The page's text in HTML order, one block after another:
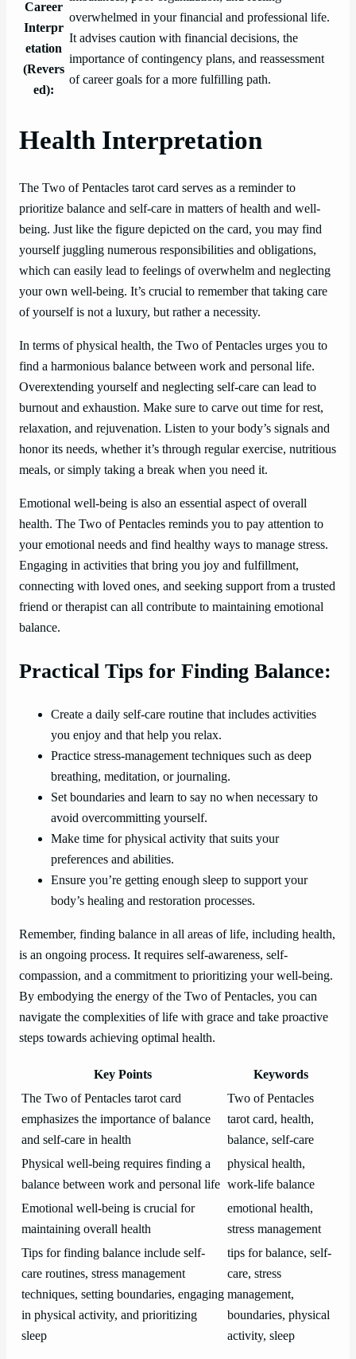
Career
Interpr
etation
(Revers
ed):
overwhelmed in your financial and professional life.
It advises caution with financial decisions, the
importance of contingency plans, and reassessment
of career goals for a more fulfilling path.
Health Interpretation
The Two of Pentacles tarot card serves as a reminder to
prioritize balance and self-care in matters of health and well-
being. Just like the figure depicted on the card, you may find
yourself juggling numerous responsibilities and obligations,
which can easily lead to feelings of overwhelm and neglecting
your own well-being. It’s crucial to remember that taking care
of yourself is not a luxury, but rather a necessity.
In terms of physical health, the Two of Pentacles urges you to
find a harmonious balance between work and personal life.
Overextending yourself and neglecting self-care can lead to
burnout and exhaustion. Make sure to carve out time for rest,
relaxation, and rejuvenation. Listen to your body’s signals and
honor its needs, whether it’s through regular exercise, nutritious
meals, or simply taking a break when you need it.
Emotional well-being is also an essential aspect of overall
health. The Two of Pentacles reminds you to pay attention to
your emotional needs and find healthy ways to manage stress.
Engaging in activities that bring you joy and fulfillment,
connecting with loved ones, and seeking support from a trusted
friend or therapist can all contribute to maintaining emotional
balance.
Practical Tips for Finding Balance:
Create a daily self-care routine that includes activities
you enjoy and that help you relax.
Practice stress-management techniques such as deep
breathing, meditation, or journaling.
Set boundaries and learn to say no when necessary to
avoid overcommitting yourself.
Make time for physical activity that suits your
preferences and abilities.
Ensure you’re getting enough sleep to support your
body’s healing and restoration processes.
Remember, finding balance in all areas of life, including health,
is an ongoing process. It requires self-awareness, self-
compassion, and a commitment to prioritizing your well-being.
By embodying the energy of the Two of Pentacles, you can
navigate the complexities of life with grace and take proactive
steps towards achieving optimal health.
Key Points
Keywords
The Two of Pentacles tarot card
emphasizes the importance of balance
and self-care in health
Two of Pentacles
tarot card, health,
balance, self-care
Physical well-being requires finding a
balance between work and personal life
physical health,
work-life balance
Emotional well-being is crucial for
maintaining overall health
emotional health,
stress management
Tips for finding balance include self-
care routines, stress management
techniques, setting boundaries, engaging
in physical activity, and prioritizing
sleep
tips for balance, self-
care, stress
management,
boundaries, physical
activity, sleep